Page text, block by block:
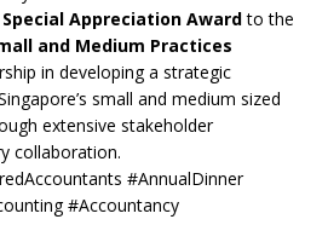
Special Appreciation Awardto the
and Medium Practices
in developing a strategic
small and medium sized
extensive stakeholder
collaboration.
#AnnualDinner
#Accountancy